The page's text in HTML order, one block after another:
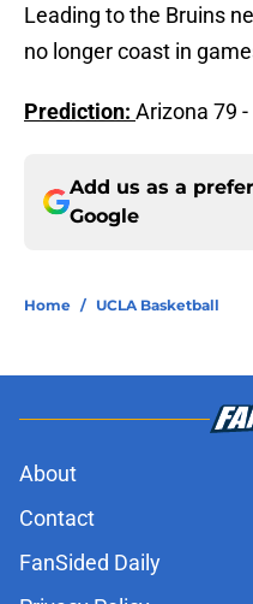
Leading to the Bruins
no longer coast in
Prediction: Arizona 79
Add us as a
Google
Home / UCLA Basketball
About
Contact
FanSided Daily